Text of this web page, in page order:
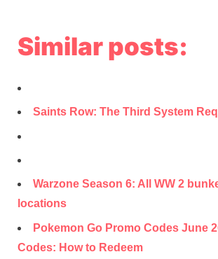
Similar posts:
Saints Row: The Third System
Warzone Season 6: All WW 2
locations
Pokemon Go Promo Codes June
Codes: How to Redeem